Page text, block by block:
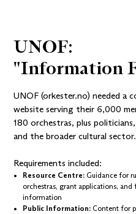
UNOF:
"Information
UNOF (orkester.no)needed a
website serving their 6,000
180 orchestras, plus
and the broader cultural sector.
Requirements included:
Resource Centre:Guidance for
orchestras, grant applications, and
information
Public Information: Content for